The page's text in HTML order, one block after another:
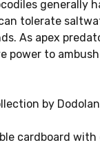
generally
tolerate
As apex
power to
by
cardboard